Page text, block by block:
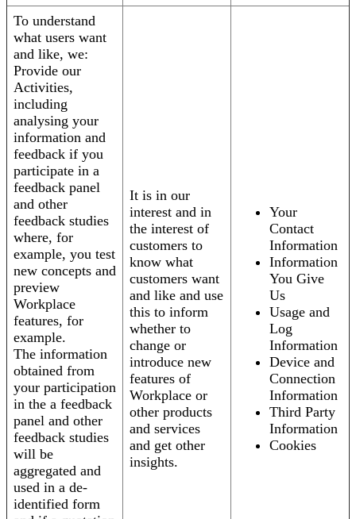
To understand
what users want
and like, we:
Provide our
Activities,
including
analysing your
information and
feedback if you
participate in a
feedback panel
and other
feedback studies
where, for
example, you test
new concepts and
preview
Workplace
features, for
example.
The information
obtained from
your participation
in the a feedback
panel and other
feedback studies
will be
aggregated and
used in a de-
identified form
It is in our
interest and in
the interest of
customers to
know what
customers want
and like and use
this to inform
whether to
change or
introduce new
features of
Workplace or
other products
and services
and get other
insights.
Your
Contact
Information
Information
You Give
Us
Usage and
Log
Information
Device and
Connection
Information
Third Party
Information
Cookies